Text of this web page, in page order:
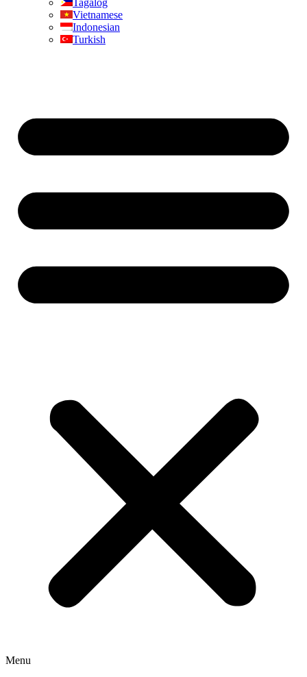
Tagalog
Vietnamese
Indonesian
Turkish
Menu